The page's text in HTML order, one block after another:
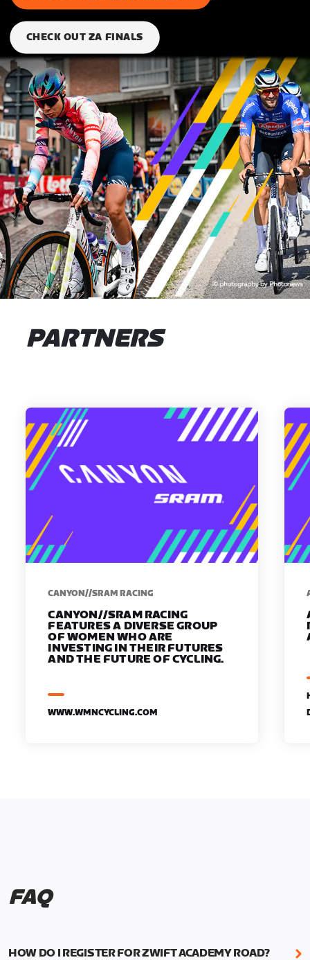
CHECK OUT ZA FINALS
PARTNERS
CANYON//SRAM RACING
CANYON//SRAM RACING
FEATURES A DIVERSE GROUP
OF WOMEN WHO ARE
INVESTING IN THEIR FUTURES
AND THE FUTURE OF CYCLING.
WWW.WMNCYCLING.COM
FAQ
HOW DO I REGISTER FOR ZWIFT ACADEMY ROAD?